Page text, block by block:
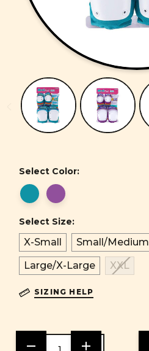
Select Color:
Select Size:
X-Small
Small/Medium
Large/X-Large
XXL
SIZING HELP
DECREASE
INCREASE